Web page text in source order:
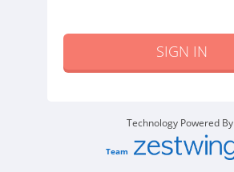
SIGN IN
Technology Powered By
Team